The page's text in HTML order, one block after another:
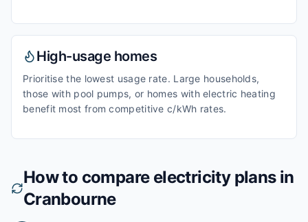
High-usage homes
Prioritise the lowest usage rate. Large households,
those with pool pumps, or homes with electric heating
benefit most from competitive c/kWh rates.
How to compare electricity plans in
Cranbourne